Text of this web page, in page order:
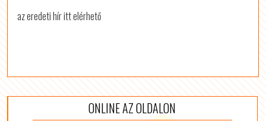
az eredeti hír itt elérhető
ONLINE AZ OLDALON